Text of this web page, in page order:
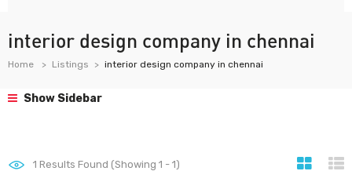
interior design company in chennai
Home Listings interior design company in chennai
Show Sidebar
1 Results Found (Showing 1 - 1)